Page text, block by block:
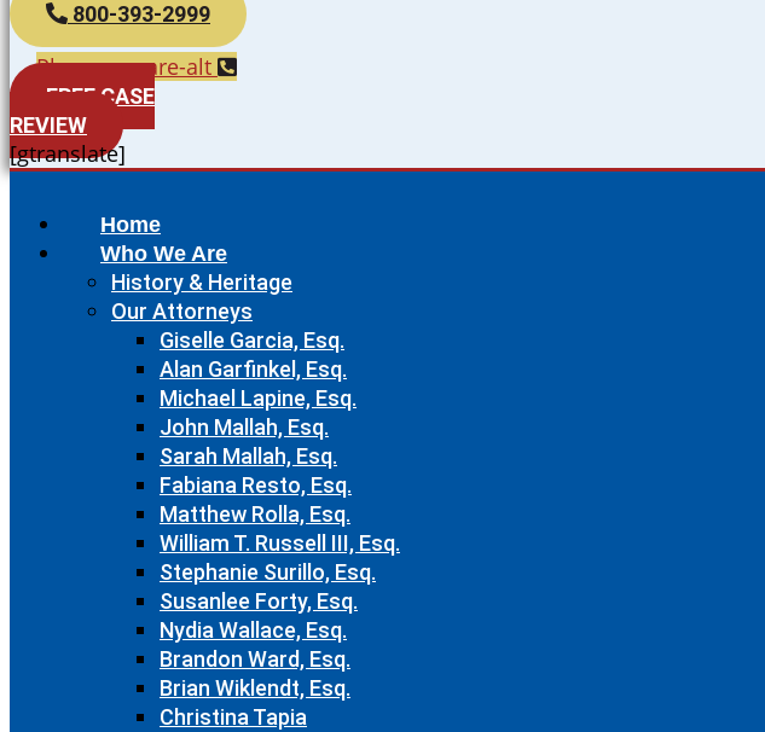
800-393-2999
Phone-square-alt
FREE CASE
REVIEW
[gtranslate]
Home
Who We Are
History & Heritage
Our Attorneys
Giselle Garcia, Esq.
Alan Garfinkel, Esq.
Michael Lapine, Esq.
John Mallah, Esq.
Sarah Mallah, Esq.
Fabiana Resto, Esq.
Matthew Rolla, Esq.
William T. Russell III, Esq.
Stephanie Surillo, Esq.
Susanlee Forty, Esq.
Nydia Wallace, Esq.
Brandon Ward, Esq.
Brian Wiklendt, Esq.
Christina Tapia